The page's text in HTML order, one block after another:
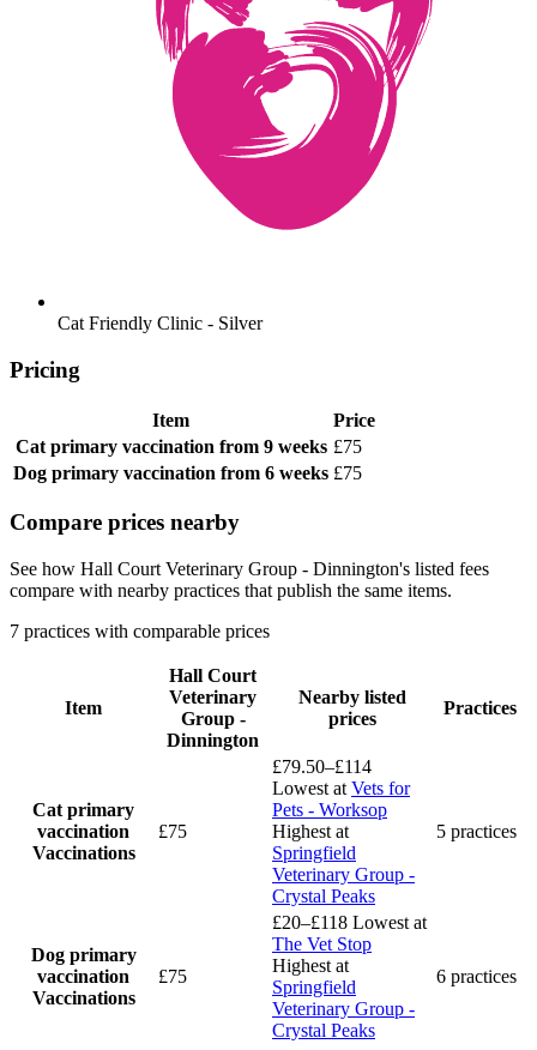
Cat Friendly Clinic - Silver
Pricing
Item
Price
Cat primary vaccination from 9 weeks £75
Dog primary vaccination from 6 weeks £75
Compare prices nearby
See how Hall Court Veterinary Group - Dinnington's listed fees
compare with nearby practices that publish the same items.
7 practices with comparable prices
Item
Hall Court
Veterinary
Group -
Dinnington
Nearby listed
prices
Practices
Cat primary
vaccination
Vaccinations
£75
£79.50–£114
Lowest at Vets for
Pets - Worksop
Highest at
Springfield
Veterinary Group -
Crystal Peaks
5 practices
Dog primary
vaccination
Vaccinations
£75
£20–£118 Lowest at
The Vet Stop
Highest at
Springfield
Veterinary Group -
Crystal Peaks
6 practices